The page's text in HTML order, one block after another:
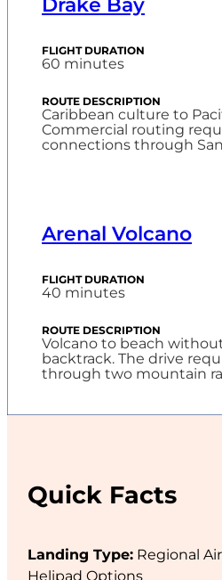
Drake Bay
60 minutes
Caribbean culture to
Commercial routing
connections through
Arenal Volcano
40 minutes
Volcano to beach
backtrack. The drive
through two mountain
Quick Facts
Landing Type: Regional
Helipad Options